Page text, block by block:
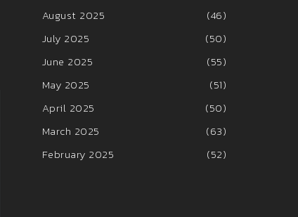
August 2025
(46)
July 2025
(50)
June 2025
(55)
May 2025
(51)
April 2025
(50)
March 2025
(63)
February 2025
(52)